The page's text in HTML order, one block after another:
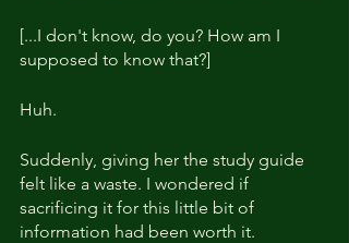
[...I don't know, do you? How am I
supposed to know that?]
Huh.
Suddenly, giving her the study guide
felt like a waste. I wondered if
sacrificing it for this little bit of
information had been worth it.